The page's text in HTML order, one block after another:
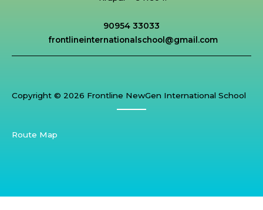
90954 33033
frontlineinternationalschool@gmail.com
Copyright © 2026 Frontline NewGen International School
Route Map